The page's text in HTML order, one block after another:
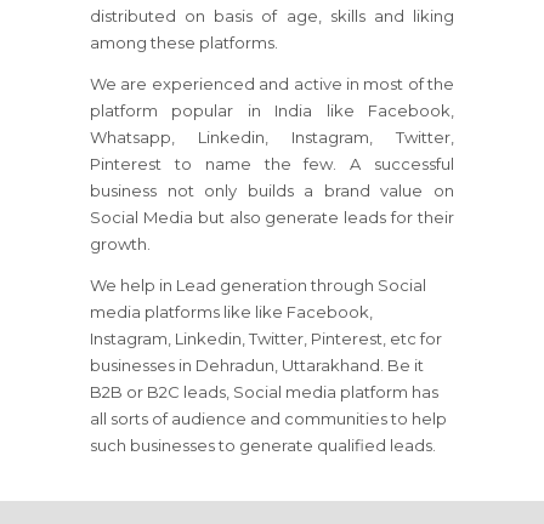
distributed on basis of age, skills and liking
among these platforms.
We are experienced and active in most of the
platform popular in India like Facebook,
Whatsapp, Linkedin, Instagram, Twitter,
Pinterest to name the few. A successful
business not only builds a brand value on
Social Media but also generate leads for their
growth.
We help in Lead generation through Social
media platforms like like Facebook,
Instagram, Linkedin, Twitter, Pinterest, etc for
businesses in Dehradun, Uttarakhand. Be it
B2B or B2C leads, Social media platform has
all sorts of audience and communities to help
such businesses to generate qualified leads.